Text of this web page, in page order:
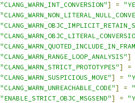
"CLANG_WARN_INT_CONVERSION"] =
"CLANG_WARN_RANGE_LOOP_ANALYSIS"]
"CLANG_WARN_STRICT_PROTOTYPES"]
=
"CLANG_WARN_SUSPICIOUS_MOVE"] =
"CLANG_WARN_UNREACHABLE_CODE"] =
"ENABLE_STRICT_OBJC_MSGSEND"] =